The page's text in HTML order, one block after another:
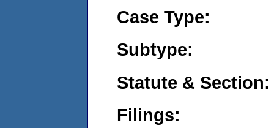
Case Type:
Subtype:
Statute & Section:
Filings: